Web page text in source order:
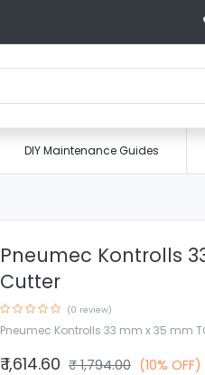
DIY Maintenance Guides
Pneumec Kontrolls
Cutter
(0 review)
Pneumec Kontrolls 33 mm x 35 mm
₹1,614.60 ₹1,794.00 (10% OFF)